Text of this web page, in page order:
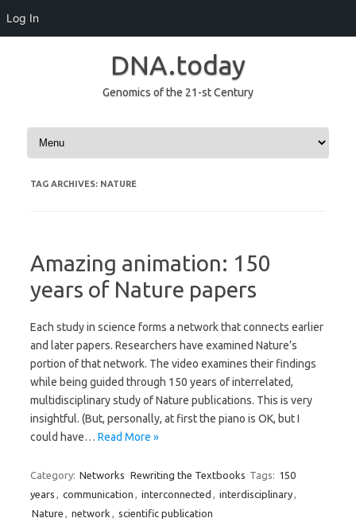
Log In
DNA.today
Genomics of the 21-st Century
Skip to content
TAG ARCHIVES: NATURE
Amazing animation: 150
years of Nature papers
Each study in science forms a network that connects earlier
and later papers. Researchers have examined Nature’s
portion of that network. The video examines their findings
while being guided through 150 years of interrelated,
multidisciplinary study of Nature publications. This is very
insightful. (But, personally, at first the piano is OK, but I
could have… Read More »
Category: Networks Rewriting the Textbooks Tags: 150
years , communication , interconnected , interdisciplinary,
Nature , network , scientific publication